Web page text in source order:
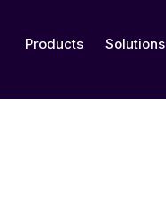
Products Solutions